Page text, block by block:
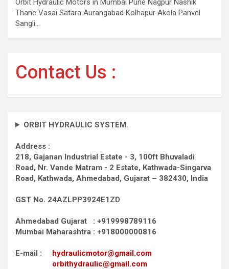
Orbit Hydraulic Motors in Mumbai Pune Nagpur Nashik
Thane Vasai Satara Aurangabad Kolhapur Akola Panvel
Sangli…
Contact Us :
ORBIT HYDRAULIC SYSTEM.
Address :
218, Gajanan Industrial Estate - 3, 100ft Bhuvaladi
Road, Nr. Vande Matram - 2 Estate, Kathwada-Singarva
Road, Kathwada, Ahmedabad, Gujarat – 382430, India
GST No. 24AZLPP3924E1ZD
Ahmedabad Gujarat : +919998789116
Mumbai Maharashtra : +918000000816
E-mail : hydraulicmotor@gmail.com
orbithydraulic@gmail.com